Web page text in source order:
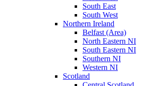
South East
South West
Northern Ireland
Belfast (Area)
North Eastern NI
South Eastern NI
Southern NI
Western NI
Scotland